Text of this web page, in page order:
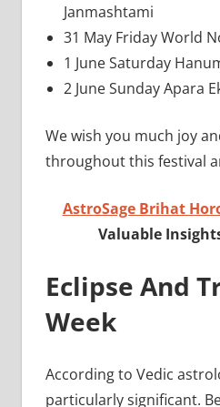
Janmashtami
31 May Friday World
1 June Saturday
2 June Sunday Apara
We wish you much joy
throughout this festival
AstroSage Brihat
Valuable
Eclipse And
Week
According to Vedic
particularly significant.